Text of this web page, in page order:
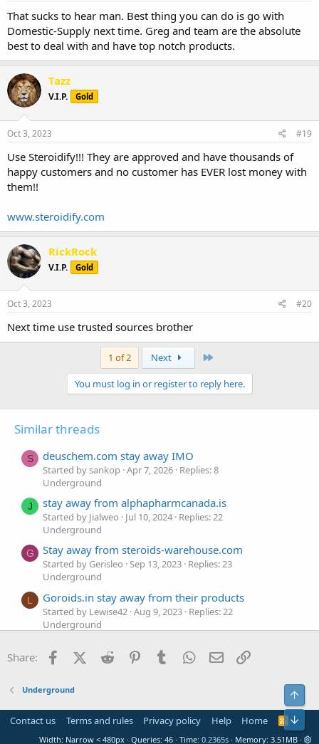
That sucks to hear man. Best thing you can do is go with
Domestic-Supply next time. Greg and team are the absolute
best to deal with and have top notch products.
Tazz
V.I.P. Gold
Oct 3, 2023 #19
Use Steroidify!!! They are approved and have thousands of
happy customers and no customer has EVER lost money with
them!!
www.steroidify.com
RickRock
V.I.P. Gold
Oct 3, 2023 #20
Next time use trusted sources brother
1 of 2 Next
You must log in or register to reply here.
Similar threads
S deuschem.com stay away IMO
Started by sankop Apr 7, 2026 Replies: 8
Underground
J stay away from alphapharmcanada.is
Started by Jialweo Jul 10, 2024 Replies: 22
Underground
G Stay away from steroids-warehouse.com
Started by Gerisleo Sep 13, 2023 Replies: 23
Underground
L Goroids.in stay away from their products
Started by Lewise42 Aug 9, 2023 Replies: 22
Underground
Started by Kalcmei28 Apr 18, 2023
Replies: 17
K Cartanglobal.com stay away
Underground
Grizzlyroids.com stay away
Share: FacebookX (Twitter)
Reddit PinterestTumblr WhatsApp
Email
Underground
Contact us Terms and rules Privacy policy Help Home
R
S
S
Width Queries 46 Time 0.2365s Memory 3.51MB
Top